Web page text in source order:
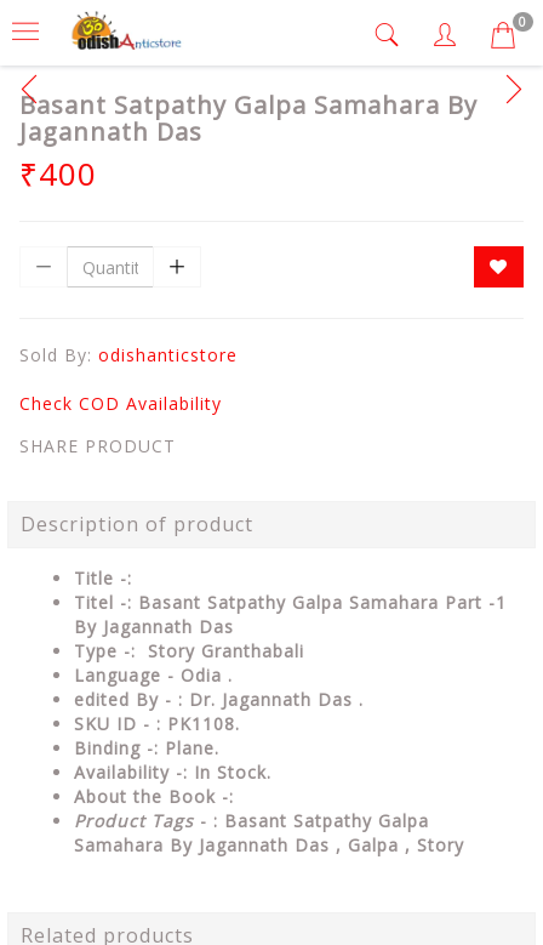
0
Basant Satpathy Galpa Samahara By
Jagannath Das
₹400
Sold By: odishanticstore
Check COD Availability
SHARE PRODUCT
Description of product
Title -:
Titel -: Basant Satpathy Galpa Samahara Part -1
By Jagannath Das
Type -: Story Granthabali
Language - Odia .
edited By - : Dr. Jagannath Das .
SKU ID - : PK1108.
Binding -: Plane.
Availability -: In Stock.
About the Book -:
Product Tags - : Basant Satpathy Galpa
Samahara By Jagannath Das , Galpa , Story
Related products